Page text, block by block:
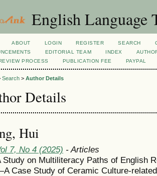
English Language
ABOUT LOGIN REGISTER SEARCH
EDITORIAL TEAM INDEX
PROCESS
PUBLICATION FEE PAYPAL
Search > Author Details
Details
Hui
7, No 4 (2025) - Articles
Study on Multiliteracy Paths of English
Case Study of Ceramic Culture-